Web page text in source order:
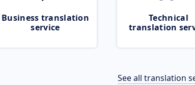
Business translation
service
Technical
translation
See all translation